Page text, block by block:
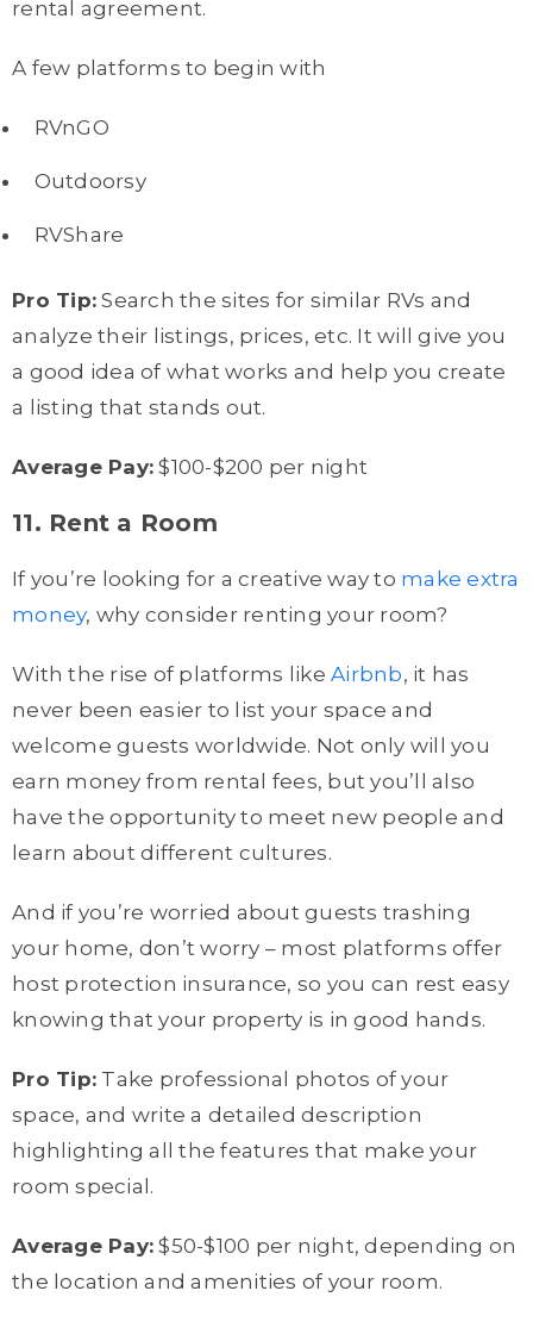
rental agreement.
A few platforms to begin with
RVnGO
Outdoorsy
RVShare
Pro Tip: Search the sites for similar RVs and
analyze their listings, prices, etc. It will give you
a good idea of what works and help you create
a listing that stands out.
Average Pay: $100-$200 per night
11. Rent a Room
If you’re looking for a creative way to make extra
money, why consider renting your room?
With the rise of platforms like Airbnb, it has
never been easier to list your space and
welcome guests worldwide. Not only will you
earn money from rental fees, but you’ll also
have the opportunity to meet new people and
learn about different cultures.
And if you’re worried about guests trashing
your home, don’t worry – most platforms offer
host protection insurance, so you can rest easy
knowing that your property is in good hands.
Pro Tip: Take professional photos of your
space, and write a detailed description
highlighting all the features that make your
room special.
Average Pay: $50-$100 per night, depending on
the location and amenities of your room.